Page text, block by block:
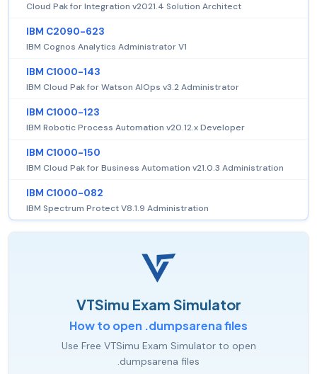
Cloud Pak for Integration v2021.4 Solution Architect
IBM C2090-623
IBM Cognos Analytics Administrator V1
IBM C1000-143
IBM Cloud Pak for Watson AIOps v3.2 Administrator
IBM C1000-123
IBM Robotic Process Automation v20.12.x Developer
IBM C1000-150
IBM Cloud Pak for Business Automation v21.0.3 Administration
IBM C1000-082
IBM Spectrum Protect V8.1.9 Administration
VTSimu Exam Simulator
How to open .dumpsarena files
Use Free VTSimu Exam Simulator to open
.dumpsarena files